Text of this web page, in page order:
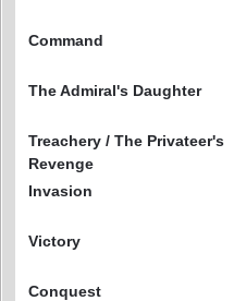
Command
The Admiral's Daughter
Treachery / The Privateer's
Revenge
Invasion
Victory
Conquest